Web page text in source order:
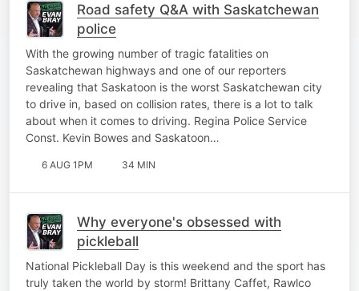
Road safety Q&A with Saskatchewan
police
With the growing number of tragic fatalities on
Saskatchewan highways and one of our reporters
revealing that Saskatoon is the worst Saskatchewan city
to drive in, based on collision rates, there is a lot to talk
about when it comes to driving. Regina Police Service
Const. Kevin Bowes and Saskatoon…
6 AUG 1PM 34 MIN
Why everyone's obsessed with
pickleball
National Pickleball Day is this weekend and the sport has
truly taken the world by storm! Brittany Caffet, Rawlco